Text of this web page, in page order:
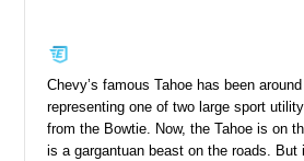
Chevy’s famous Tahoe has been
representing one of two large sport
from the Bowtie. Now, the Tahoe is on
is a gargantuan beast on the roads. But